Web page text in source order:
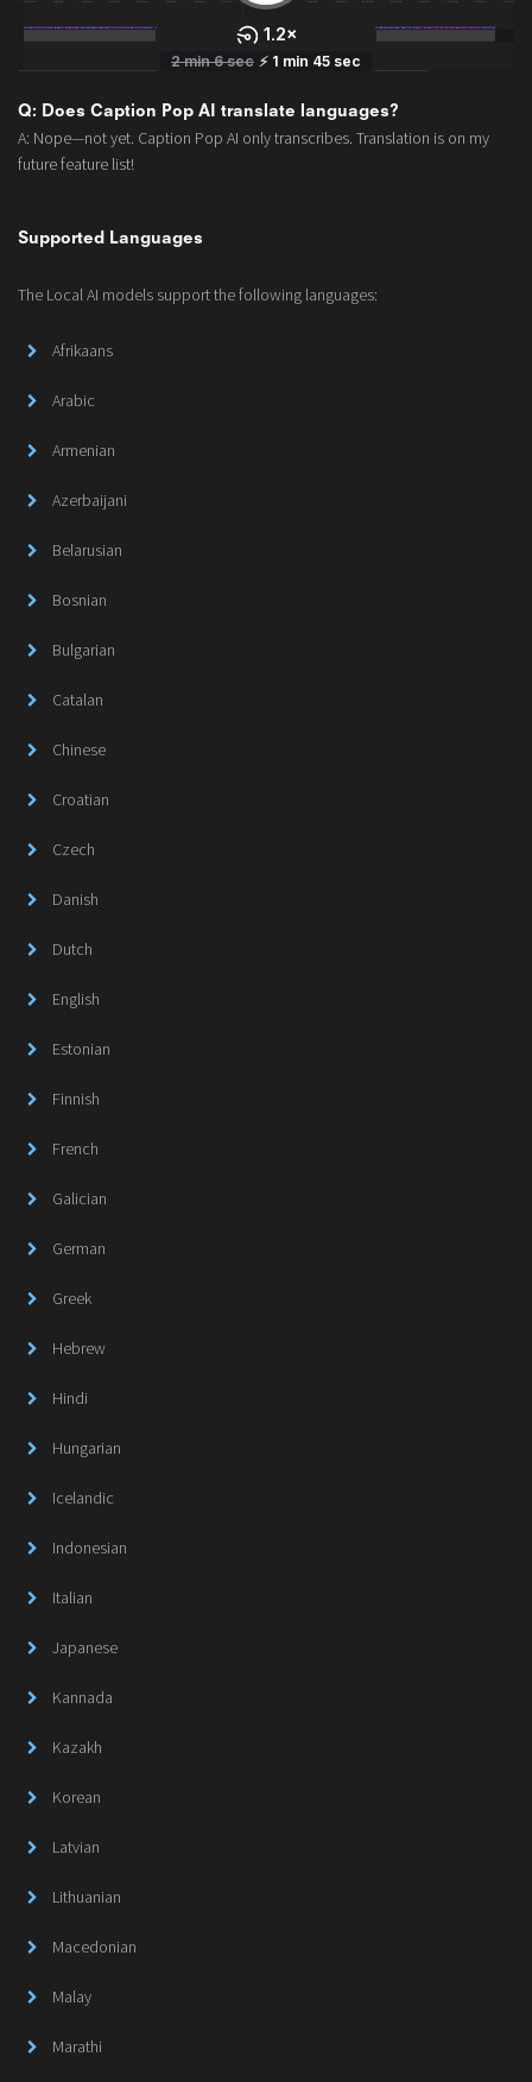
Q: Does Caption Pop AI translate languages?
A: Nope—not yet. Caption Pop AI only transcribes. Translation is on my
future feature list!
Supported Languages
The Local AI models support the following languages:
Afrikaans
Arabic
Armenian
Azerbaijani
Belarusian
Bosnian
Bulgarian
Catalan
Chinese
Croatian
Czech
Danish
Dutch
English
Estonian
Finnish
French
Galician
German
Greek
Hebrew
Hindi
Hungarian
Icelandic
Indonesian
Italian
Japanese
Kannada
Kazakh
Korean
Latvian
Lithuanian
Macedonian
Malay
Marathi